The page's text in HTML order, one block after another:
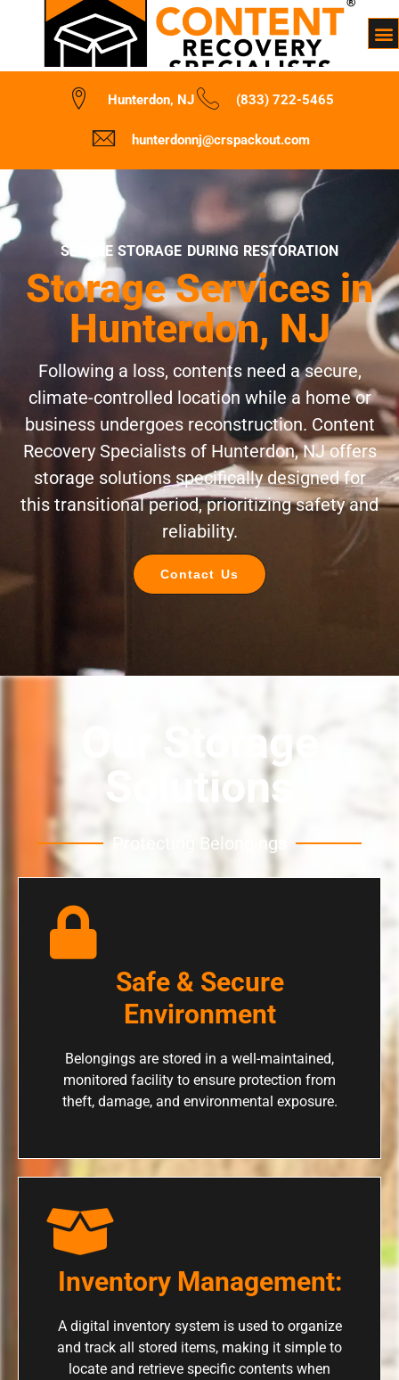
Hunterdon, NJ (833) 722-5465
hunterdonnj@crspackout.com
SECURE STORAGE DURING RESTORATION
Storage Services in
Hunterdon, NJ
Following a loss, contents need a secure,
climate-controlled location while a home or
business undergoes reconstruction. Content
Recovery Specialists of Hunterdon, NJ offers
storage solutions specifically designed for
this transitional period, prioritizing safety and
reliability.
Contact Us
Our Storage
Solutions
Protecting Belongings
Safe & Secure
Environment
Belongings are stored in a well-maintained,
monitored facility to ensure protection from
theft, damage, and environmental exposure.
Inventory Management:
A digital inventory system is used to organize
and track all stored items, making it simple to
locate and retrieve specific contents when